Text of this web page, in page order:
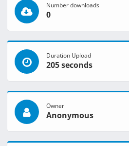
Number downloads
0
Duration Upload
205 seconds
Owner
Anonymous